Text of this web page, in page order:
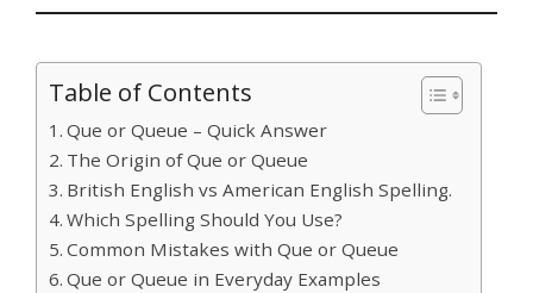
Table of Contents
Que or Queue – Quick Answer
The Origin of Que or Queue
British English vs American English Spelling.
Which Spelling Should You Use?
Common Mistakes with Que or Queue
Que or Queue in Everyday Examples